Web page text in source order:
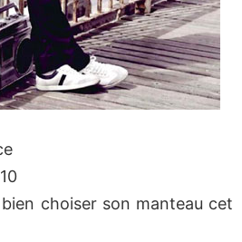
choiser son manteau cet